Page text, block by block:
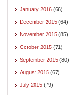
January 2016 (66)
December 2015 (64)
November 2015 (85)
October 2015 (71)
September 2015 (80)
August 2015 (67)
July 2015 (79)